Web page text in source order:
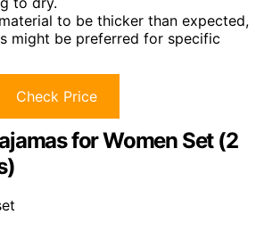
to be thicker than expected,
might be preferred for specific
Check Price
for Women Set (2